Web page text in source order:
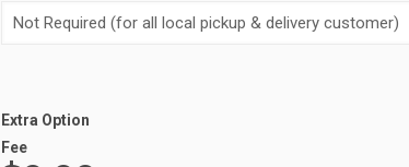
Extra Option
Fee